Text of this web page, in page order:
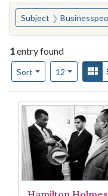
You searched for:
Subject
1entry found
Sort
Number of results to
12per page
View
Search